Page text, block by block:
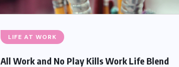
LIFE AT WORK
All Work and No Play Kills Work Life Blend